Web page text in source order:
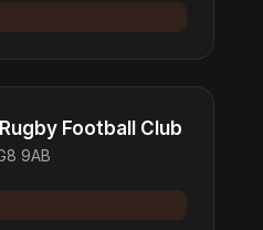
Football Club
9AB